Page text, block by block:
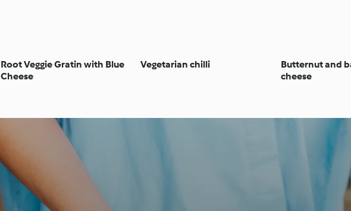
Root Veggie Gratin with Blue
Cheese
Vegetarian chilli
Butternut and
cheese